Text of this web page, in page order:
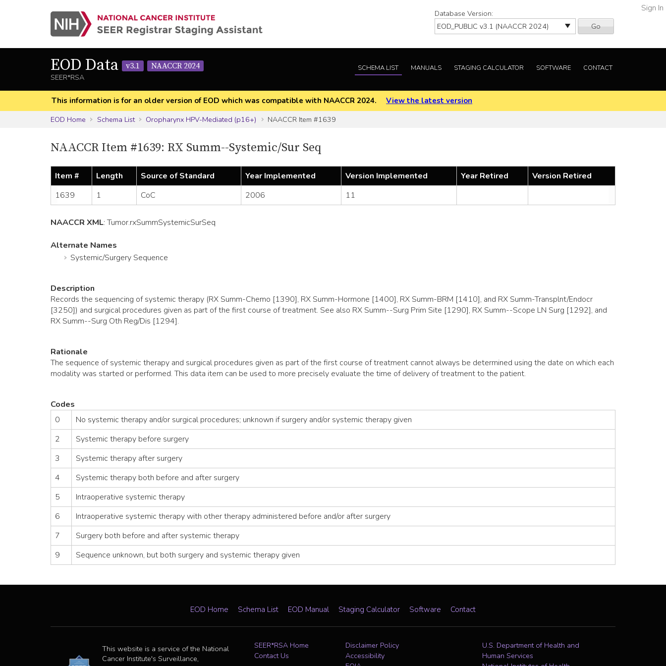
Database Version:
Go
Sign In
EOD Data v3.1
NAACCR 2024
SEER*RSA
SCHEMA LIST MANUALS STAGING CALCULATOR SOFTWARE CONTACT
This information is for an older version of EOD which was compatible with NAACCR 2024.
View the latest version
EOD Home
Schema List Oropharynx HPV-Mediated (p16+) NAACCR Item #1639
NAACCR Item #1639: RX Summ--Systemic/Sur Seq
Item # Length Source of Standard Year Implemented Version Implemented Year Retired
Version Retired
1639
1 CoC 2006 11
NAACCR XML:Tumor.rxSummSystemicSurSeq
Alternate Names
Systemic/Surgery Sequence
Description
Records the sequencing of systemic therapy (RX Summ-Chemo [1390], RX Summ-Hormone [1400], RX Summ-BRM [1410], and RX Summ-Transplnt/Endocr
[3250]) and surgical procedures given as part of the first course of treatment. See also RX Summ--Surg Prim Site [1290], RX Summ--Scope LN Surg [1292], and
RX Summ--Surg Oth Reg/Dis [1294].
Rationale
The sequence of systemic therapy and surgical procedures given as part of the first course of treatment cannot always be determined using the date on which each
modality was started or performed. This data item can be used to more precisely evaluate the time of delivery of treatment to the patient.
Codes
0
No systemic therapy and/or surgical procedures; unknown if surgery and/or systemic therapy given
2
Systemic therapy before surgery
3
Systemic therapy after surgery
4
Systemic therapy both before and after surgery
5
Intraoperative systemic therapy
6
Intraoperative systemic therapy with other therapy administered before and/or after surgery
7
Surgery both before and after systemic therapy
9
Sequence unknown, but both surgery and systemic therapy given
EOD Home Schema List EOD Manual Staging Calculator Software Contact
This website is a service of the National
Cancer Institute's Surveillance,
SEER*RSA Home
Contact Us
Disclaimer Policy
Accessibility
U.S. Department of Health and
Human Services